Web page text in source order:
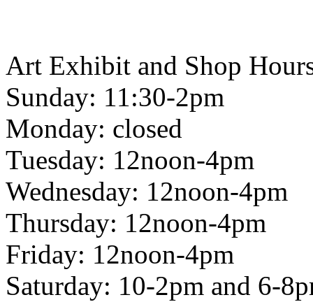
Art Exhibit and Shop
Sunday: 11:30-2pm
Monday: closed
Tuesday: 12noon-4pm
Wednesday: 12noon-4pm
Thursday: 12noon-4pm
Friday: 12noon-4pm
Saturday: 10-2pm and 6-